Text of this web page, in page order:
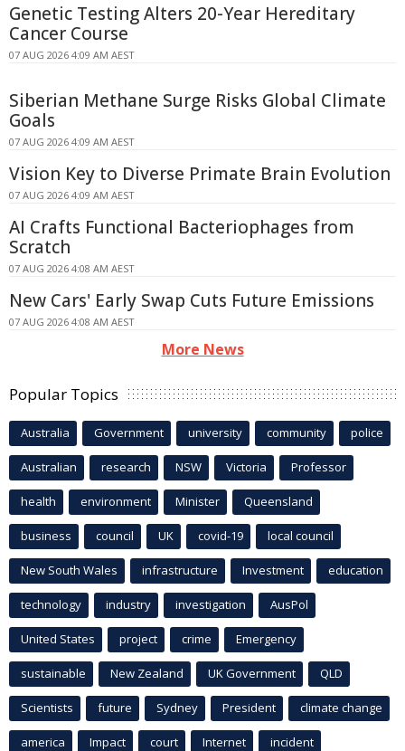
Genetic Testing Alters 20-Year Hereditary
Cancer Course
07 AUG 2026 4:09 AM AEST
Siberian Methane Surge Risks Global Climate
Goals
07 AUG 2026 4:09 AM AEST
Vision Key to Diverse Primate Brain Evolution
07 AUG 2026 4:09 AM AEST
AI Crafts Functional Bacteriophages from
Scratch
07 AUG 2026 4:08 AM AEST
New Cars' Early Swap Cuts Future Emissions
07 AUG 2026 4:08 AM AEST
More News
Popular Topics
Australia Government university community police
Australian research NSW Victoria Professor
health environment Minister Queensland
business council UK covid-19 local council
New South Wales infrastructure Investment education
technology industry investigation AusPol
United States project crime Emergency
sustainable New Zealand UK Government QLD
Scientists future Sydney President climate change
america Impact court Internet incident